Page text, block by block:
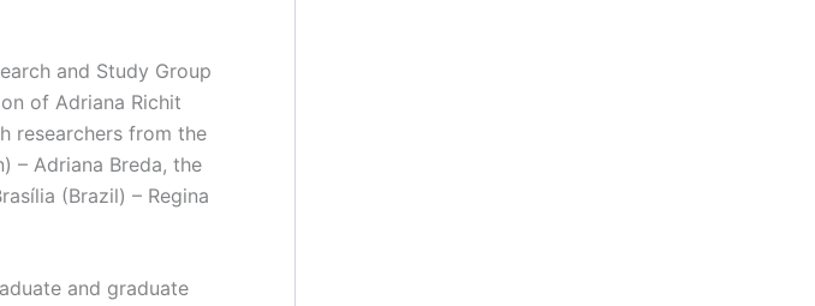
and Study Group
of Adriana Richit
researchers from the
– Adriana Breda, the
(Brazil) – Regina
and graduate